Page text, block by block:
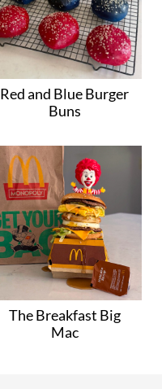
Red and Blue Burger
Buns
The Breakfast Big
Mac